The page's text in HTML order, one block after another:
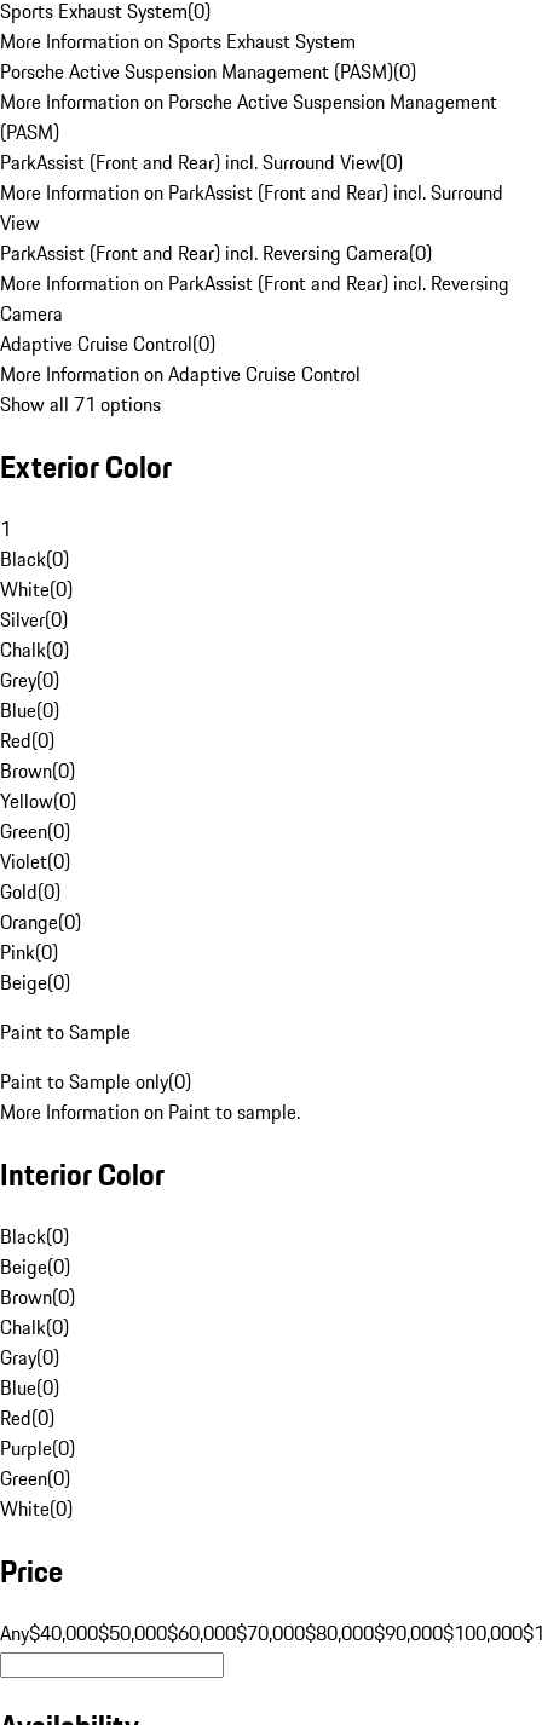
Sports Exhaust System(0)
More Information on Sports Exhaust System
Porsche Active Suspension Management (PASM)(0)
More Information on Porsche Active Suspension Management
(PASM)
ParkAssist (Front and Rear) incl. Surround View(0)
More Information on ParkAssist (Front and Rear) incl. Surround
View
ParkAssist (Front and Rear) incl. Reversing Camera(0)
More Information on ParkAssist (Front and Rear) incl. Reversing
Camera
Adaptive Cruise Control(0)
More Information on Adaptive Cruise Control
Show all 71 options
Exterior Color
1
Black(0)
White(0)
Silver(0)
Chalk(0)
Grey(0)
Blue(0)
Red(0)
Brown(0)
Yellow(0)
Green(0)
Violet(0)
Gold(0)
Orange(0)
Pink(0)
Beige(0)
Paint to Sample
Paint to Sample only(0)
More Information on Paint to sample.
Interior Color
Black(0)
Beige(0)
Brown(0)
Chalk(0)
Gray(0)
Blue(0)
Red(0)
Purple(0)
Green(0)
White(0)
Price
Any$40,000$50,000$60,000$70,000$80,000$90,000$100,000